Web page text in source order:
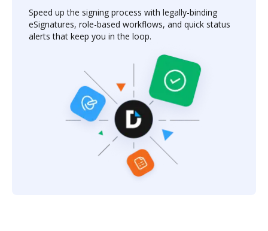
Speed up the signing process with legally-binding
eSignatures, role-based workflows, and quick status
alerts that keep you in the loop.